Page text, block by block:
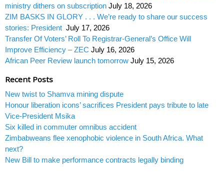
ministry dithers on subscription July 18, 2026
ZIM BASKS IN GLORY . . . We’re ready to share our success
stories: President July 17, 2026
Transfer Of Voters’ Roll To Registrar-General’s Office Will
Improve Efficiency – ZEC July 16, 2026
African Peer Review launch tomorrow July 15, 2026
Recent Posts
New twist to Shamva mining dispute
Honour liberation icons’ sacrifices President pays tribute to late
Vice-President Msika
Six killed in commuter omnibus accident
Zimbabweans flee xenophobic violence in South Africa. What
next?
New Bill to make performance contracts legally binding